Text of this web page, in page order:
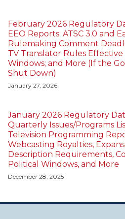
February 2026 Regulatory
EEO Reports; ATSC 3.0 and
Rulemaking Comment
TV Translator Rules Effective
Windows; and More (If the
Shut Down)
January 27, 2026
January 2026 Regulatory
Quarterly Issues/Programs
Television Programming
Webcasting Royalties,
Description Requirements,
Political Windows, and More
December 28, 2025